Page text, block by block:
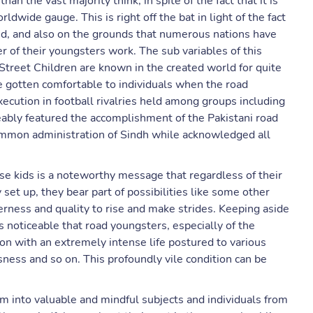
gauge. This is right off the bat in light of the fact
and also on the grounds that numerous nations have
their youngsters work. The sub variables of this
Children are known in the created world for quite
gotten comfortable to individuals when the road
in football rivalries held among groups including
featured the accomplishment of the Pakistani road
administration of Sindh while acknowledged all
kids is a noteworthy message that regardless of their
up, they bear part of possibilities like some other
and quality to rise and make strides. Keeping aside
that road youngsters, especially of the
with an extremely intense life postured to various
and so on. This profoundly vile condition can be
into valuable and mindful subjects and individuals from